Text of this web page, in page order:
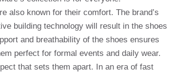
also known for their comfort. The brand’s
building technology will result in the shoes
and breathability of the shoes ensures
perfect for formal events and daily wear.
that sets them apart. In an era of fast